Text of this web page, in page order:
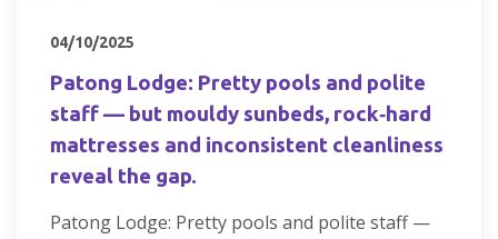
04/10/2025
Patong Lodge: Pretty pools and polite
staff — but mouldy sunbeds, rock‑hard
mattresses and inconsistent cleanliness
reveal the gap.
Patong Lodge: Pretty pools and polite staff —